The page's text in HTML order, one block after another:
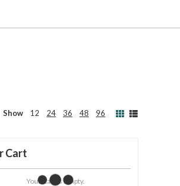
Show 12 24 36 48 96
Cart
Your Cart Is Empty.